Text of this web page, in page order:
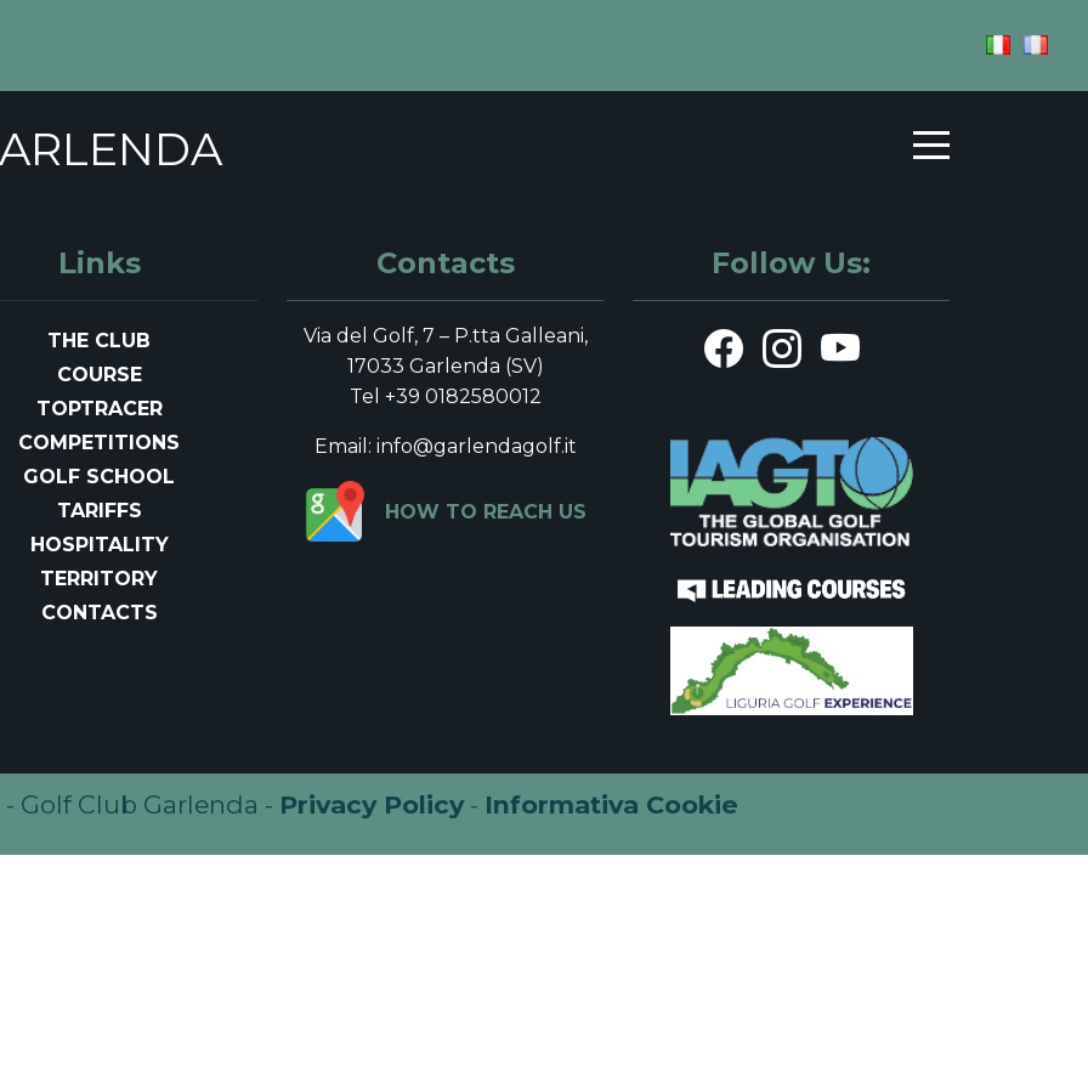
COMPETITIONS GOLF SCHOOL TARIFFS HOSPITALITY TERRITORY
club di Garlenda in Liguria Golf
website
in base ai tuoi criteri di ricerca!
Links
THE CLUB
COURSE
TOPTRACER
COMPETITIONS
GOLF SCHOOL
TARIFFS
HOSPITALITY
TERRITORY
CONTACTS
Contacts
Via del Golf, 7 – P.tta Galleani,
17033 Garlenda (SV)
Tel +39 0182580012
Email: info@garlendagolf.it
HOW TO REACH US
Follow Us:
Golf Club Garlenda - Privacy Policy- Informativa Cookie